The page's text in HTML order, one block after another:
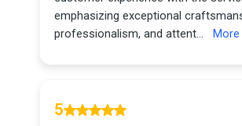
emphasizing exceptional
professionalism, and attent...
More
5